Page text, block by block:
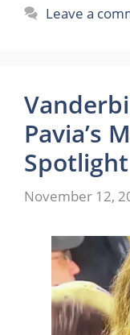
Leave a
Pavia’s
November 12,